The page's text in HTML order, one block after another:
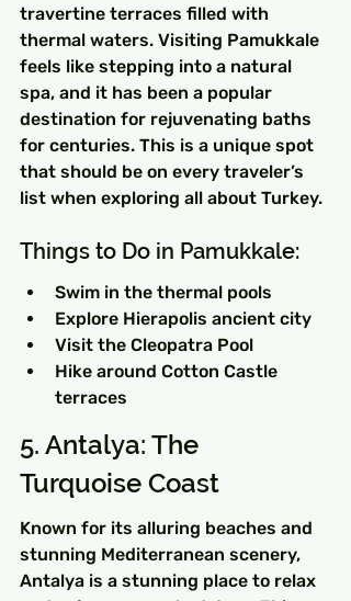
travertine terraces filled with
thermal waters. Visiting Pamukkale
feels like stepping into a natural
spa, and it has been a popular
destination for rejuvenating baths
for centuries. This is a unique spot
that should be on every traveler’s
list when exploring all about Turkey.
Things to Do in Pamukkale:
Swim in the thermal pools
Explore Hierapolis ancient city
Visit the Cleopatra Pool
Hike around Cotton Castle
terraces
5. Antalya: The
Turquoise Coast
Known for its alluring beaches and
stunning Mediterranean scenery,
Antalya is a stunning place to relax